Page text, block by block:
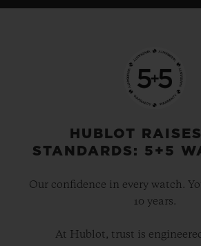
HUBLOT
STANDARDS: 5+5
Our confidence in every watch.
10 years.
At Hublot, trust is